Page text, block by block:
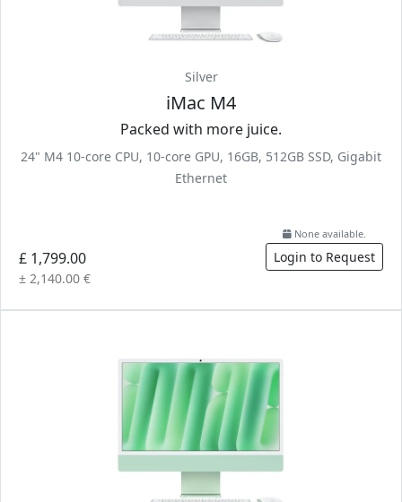
Silver
iMac M4
Packed with more juice.
24" M4 10-core CPU, 10-core GPU, 16GB, 512GB SSD, Gigabit
Ethernet
£ 1,799.00
± 2,140.00 €
None available.
Login to Request